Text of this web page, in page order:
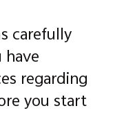
carefully
regarding
you start